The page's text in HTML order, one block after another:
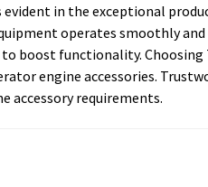
in the exceptional
operates smoothly
functionality. Choosing
engine accessories.
accessory requirements.